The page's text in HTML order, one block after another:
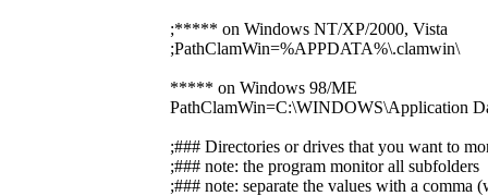
;***** on Windows NT/XP/2000, Vista
;PathClamWin=%APPDATA%\.clamwin\
***** on Windows 98/ME
PathClamWin=C:\WINDOWS\Application
;### Directories or drives that you want to
;### note: the program monitor all subfolders
;### note: separate the values with a comma